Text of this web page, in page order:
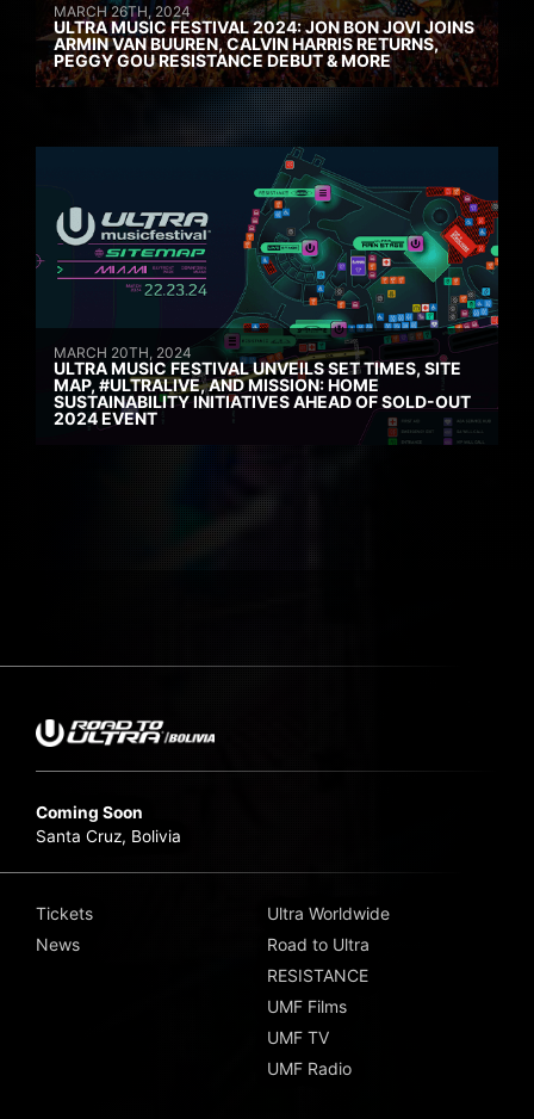
MARCH 26TH, 2024
ULTRA MUSIC FESTIVAL 2024: JON BON JOVI JOINS
ARMIN VAN BUUREN, CALVIN HARRIS RETURNS,
PEGGY GOU RESISTANCE DEBUT & MORE
MARCH 20TH, 2024
ULTRA MUSIC FESTIVAL UNVEILS SET TIMES, SITE
MAP, #ULTRALIVE, AND MISSION: HOME
SUSTAINABILITY INITIATIVES AHEAD OF SOLD-OUT
2024 EVENT
Coming Soon
Santa Cruz, Bolivia
Tickets
News
Ultra Worldwide
Road to Ultra
RESISTANCE
UMF Films
UMF TV
UMF Radio